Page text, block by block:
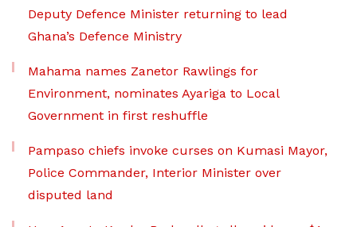
Deputy Defence Minister returning to lead
Ghana’s Defence Ministry
Mahama names Zanetor Rawlings for
Environment, nominates Ayariga to Local
Government in first reshuffle
Pampaso chiefs invoke curses on Kumasi Mayor,
Police Commander, Interior Minister over
disputed land